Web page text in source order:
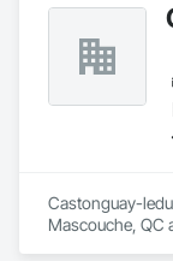
Castonguay-
Mascouche, QC